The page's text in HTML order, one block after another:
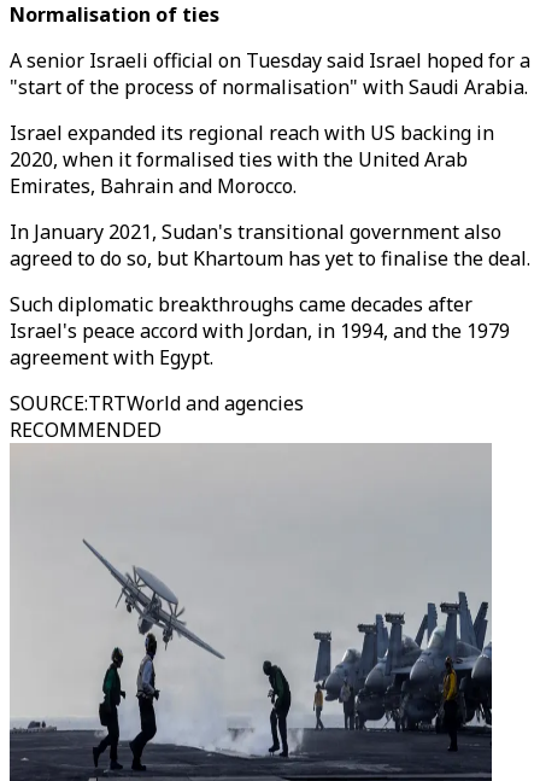
Normalisation of ties
A senior Israeli official on Tuesday said Israel hoped for a
"start of the process of normalisation" with Saudi Arabia.
Israel expanded its regional reach with US backing in
2020, when it formalised ties with the United Arab
Emirates, Bahrain and Morocco.
In January 2021, Sudan's transitional government also
agreed to do so, but Khartoum has yet to finalise the deal.
Such diplomatic breakthroughs came decades after
Israel's peace accord with Jordan, in 1994, and the 1979
agreement with Egypt.
SOURCE:TRTWorld and agencies
RECOMMENDED